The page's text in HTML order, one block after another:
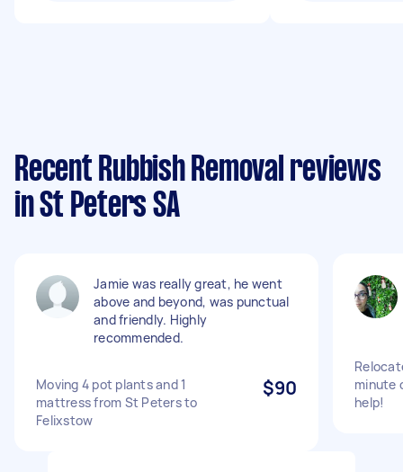
Recent Rubbish Removal reviews
in St Peters SA
Jamie was really great, he went
above and beyond, was punctual
and friendly. Highly
recommended.
Moving 4 pot plants and 1
mattress from St Peters to
Felixstow
$90
minute
help!